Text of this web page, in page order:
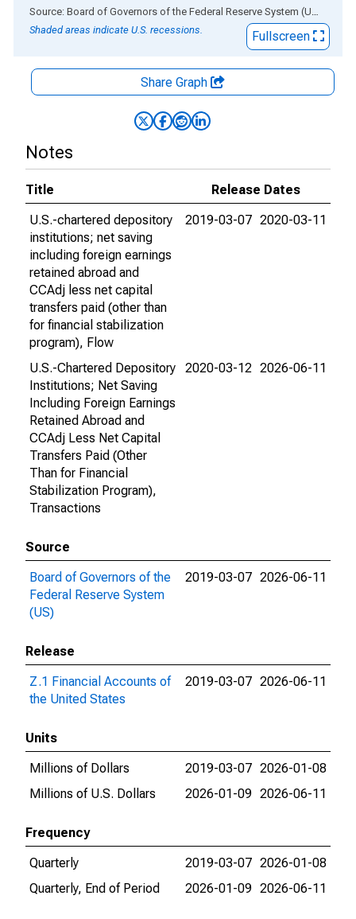
End of interactive chart. Source: Board of Governors of the Federal Reserve System (US)
Shaded areas indicate U.S. recessions.
Fullscreen
Share Graph
Notes
Title
Release Dates
U.S.-chartered depository
institutions; net saving
including foreign earnings
retained abroad and
CCAdj less net capital
transfers paid (other than
for financial stabilization
program), Flow
2019-03-07 2020-03-11
U.S.-Chartered Depository
Institutions; Net Saving
Including Foreign Earnings
Retained Abroad and
CCAdj Less Net Capital
Transfers Paid (Other
Than for Financial
Stabilization Program),
Transactions
2020-03-12 2026-06-11
Source
Board of Governors of the
Federal Reserve System
(US)
2019-03-07 2026-06-11
Release
Z.1 Financial Accounts of
the United States
2019-03-07 2026-06-11
Units
Millions of Dollars
2019-03-07 2026-01-08
Millions of U.S. Dollars
2026-01-09 2026-06-11
Frequency
Quarterly
2019-03-07 2026-01-08
Quarterly, End of Period
2026-01-09 2026-06-11